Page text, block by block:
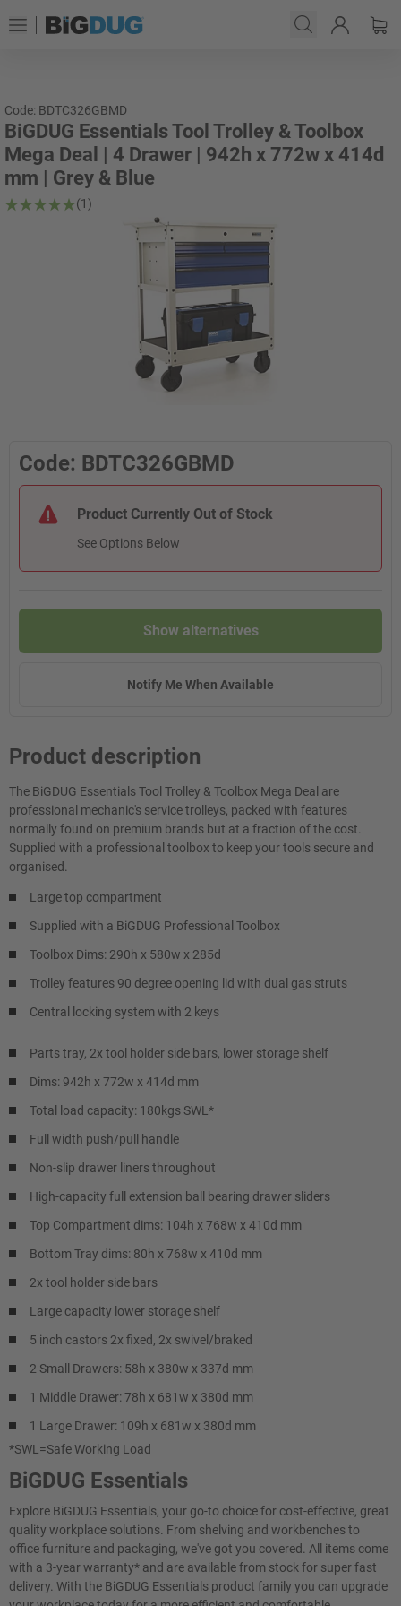
Code: BDTC326GBMD
BiGDUG Essentials Tool Trolley & Toolbox
Mega Deal | 4 Drawer | 942h x 772w x 414d
mm | Grey & Blue
(1)
Code: BDTC326GBMD
Product Currently Out of Stock
See Options Below
Show alternatives
Notify Me When Available
Product description
The BiGDUG Essentials Tool Trolley & Toolbox Mega Deal are
professional mechanic's service trolleys, packed with features
normally found on premium brands but at a fraction of the cost.
Supplied with a professional toolbox to keep your tools secure and
organised.
Large top compartment
Supplied with a BiGDUG Professional Toolbox
Toolbox Dims: 290h x 580w x 285d
Trolley features 90 degree opening lid with dual gas struts
Central locking system with 2 keys
Parts tray, 2x tool holder side bars, lower storage shelf
Dims: 942h x 772w x 414d mm
Total load capacity: 180kgs SWL*
Full width push/pull handle
Non-slip drawer liners throughout
High-capacity full extension ball bearing drawer sliders
Top Compartment dims: 104h x 768w x 410d mm
Bottom Tray dims: 80h x 768w x 410d mm
2x tool holder side bars
Large capacity lower storage shelf
5 inch castors 2x fixed, 2x swivel/braked
2 Small Drawers: 58h x 380w x 337d mm
1 Middle Drawer: 78h x 681w x 380d mm
1 Large Drawer: 109h x 681w x 380d mm
*SWL=Safe Working Load
BiGDUG Essentials
Explore BiGDUG Essentials, your go-to choice for cost-effective, great
quality workplace solutions. From shelving and workbenches to
office furniture and packaging, we've got you covered. All items come
with a 3-year warranty* and are available from stock for super fast
delivery. With the BiGDUG Essentials product family you can upgrade